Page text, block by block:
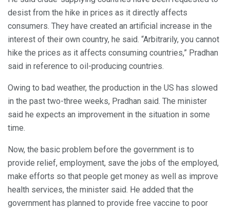
desist from the hike in prices as it directly affects
consumers. They have created an artificial increase in the
interest of their own country, he said. “Arbitrarily, you cannot
hike the prices as it affects consuming countries,” Pradhan
said in reference to oil-producing countries.
Owing to bad weather, the production in the US has slowed
in the past two-three weeks, Pradhan said. The minister
said he expects an improvement in the situation in some
time.
Now, the basic problem before the government is to
provide relief, employment, save the jobs of the employed,
make efforts so that people get money as well as improve
health services, the minister said. He added that the
government has planned to provide free vaccine to poor